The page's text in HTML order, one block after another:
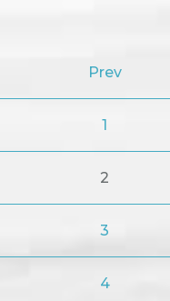
Prev
1
2
3
4